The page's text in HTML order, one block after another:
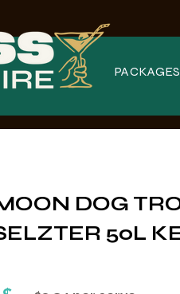
PACKAGES
DOG
50L